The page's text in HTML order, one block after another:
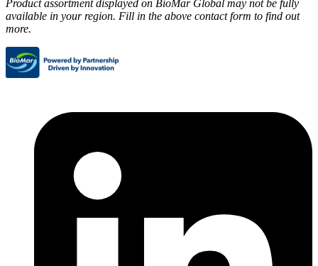
Product assortment displayed on BioMar Global may not be fully
available in your region. Fill in the above contact form to find out
more.